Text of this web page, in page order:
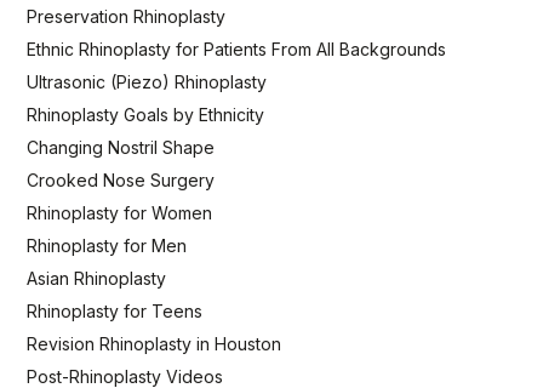
Preservation Rhinoplasty
Ethnic Rhinoplasty for Patients From All Backgrounds
Ultrasonic (Piezo) Rhinoplasty
Rhinoplasty Goals by Ethnicity
Changing Nostril Shape
Crooked Nose Surgery
Rhinoplasty for Women
Rhinoplasty for Men
Asian Rhinoplasty
Rhinoplasty for Teens
Revision Rhinoplasty in Houston
Post-Rhinoplasty Videos